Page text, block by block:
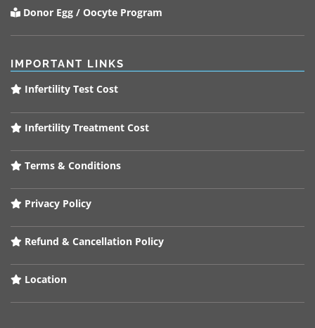
Donor Egg / Oocyte Program
IMPORTANT LINKS
Infertility Test Cost
Infertility Treatment Cost
Terms & Conditions
Privacy Policy
Refund & Cancellation Policy
Location